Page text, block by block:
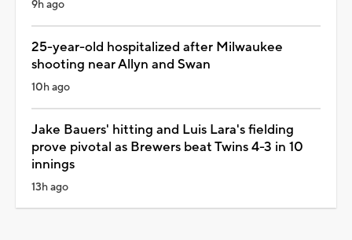
9h ago
25-year-old hospitalized after Milwaukee
shooting near Allyn and Swan
10h ago
Jake Bauers' hitting and Luis Lara's fielding
prove pivotal as Brewers beat Twins 4-3 in 10
innings
13h ago